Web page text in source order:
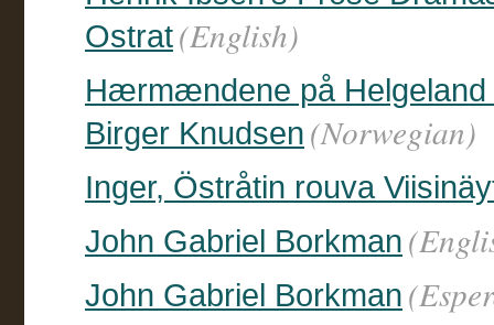
Ostrat(English)
Hærmændene på Helgeland
Birger Knudsen (Norwegian)
Inger, Östråtin rouva
John Gabriel Borkman
John Gabriel Borkman